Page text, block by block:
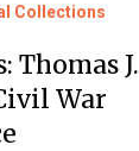
Collections
Thomas J.
War